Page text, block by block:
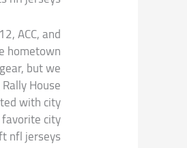
ACC, and
hometown
but we
House
with city
city
nfl jerseys.